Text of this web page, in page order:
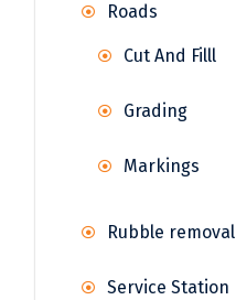
Roads
Cut And Filll
Grading
Markings
Rubble removal
Service Station